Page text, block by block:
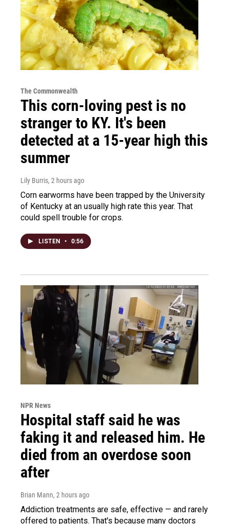
The Commonwealth
This corn-loving pest is no
stranger to KY. It's been
detected at a 15-year high this
summer
Lily Burris, 2 hours ago
Corn earworms have been trapped by the University
of Kentucky at an usually high rate this year. That
could spell trouble for crops.
LISTEN • 0:56
NPR News
Hospital staff said he was
faking it and released him. He
died from an overdose soon
after
Brian Mann, 2 hours ago
Addiction treatments are safe, effective — and rarely
offered to patients. That's because many doctors